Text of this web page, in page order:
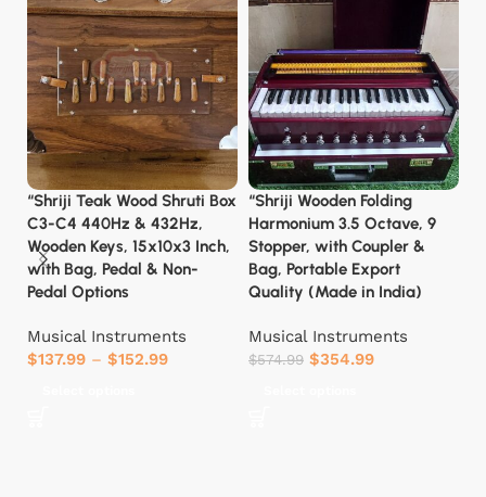
“Shriji Teak Wood Shruti Box
C3-C4 440Hz & 432Hz,
Wooden Keys, 15x10x3 Inch,
with Bag, Pedal & Non-
Pedal Options
Musical Instruments
$137.99 – $152.99
“Shriji Wooden Folding
Harmonium 3.5 Octave, 9
Stopper, with Coupler &
Bag, Portable Export
Quality (Made in India)
Musical Instruments
$574.99 $354.99